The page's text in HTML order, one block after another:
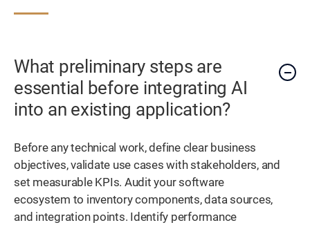
What preliminary steps are
essential before integrating AI
into an existing application?
Before any technical work, define clear business
objectives, validate use cases with stakeholders, and
set measurable KPIs. Audit your software
ecosystem to inventory components, data sources,
and integration points. Identify performance